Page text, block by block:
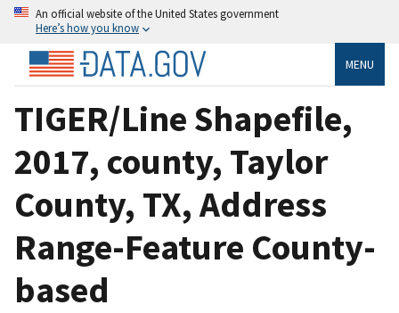
An official website of the United States government
Here’s how you know
MENU
TIGER/Line Shapefile,
2017, county, Taylor
County, TX, Address
Range-Feature County-
based